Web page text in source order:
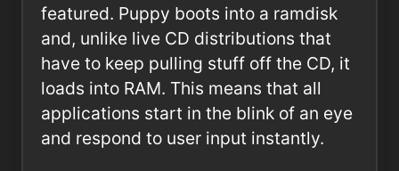
featured. Puppy boots into a ramdisk
and, unlike live CD distributions that
have to keep pulling stuff off the CD, it
loads into RAM. This means that all
applications start in the blink of an eye
and respond to user input instantly.